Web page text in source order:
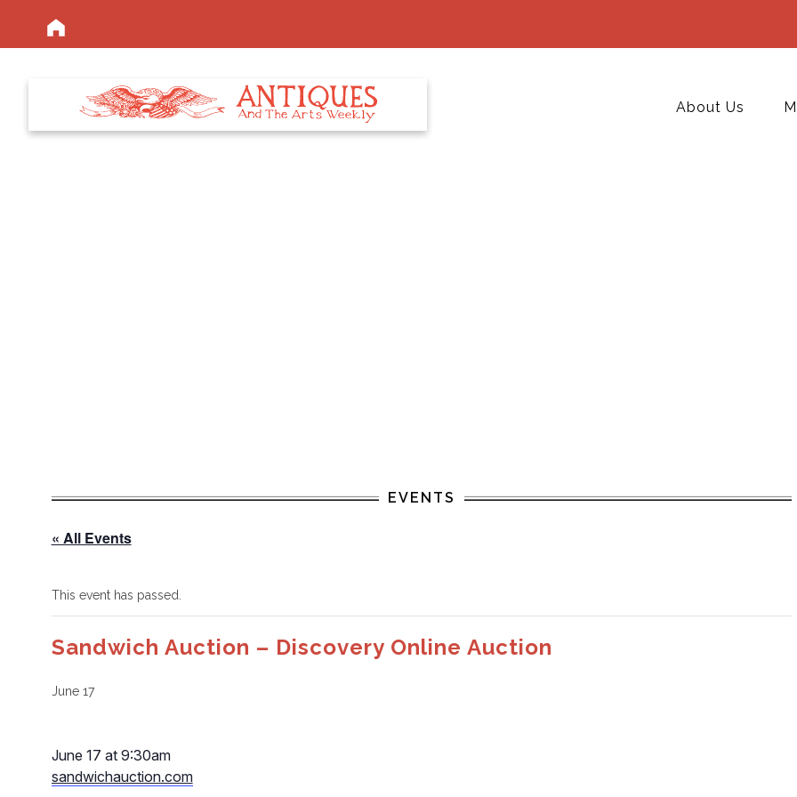
About Us
EVENTS
« All Events
This event has passed.
Sandwich Auction – Discovery Online Auction
June 17
June 17 at 9:30am
sandwichauction.com